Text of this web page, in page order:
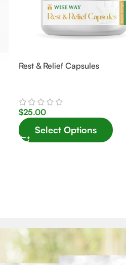
Rest & Relief Capsules
$25.00
Select Options